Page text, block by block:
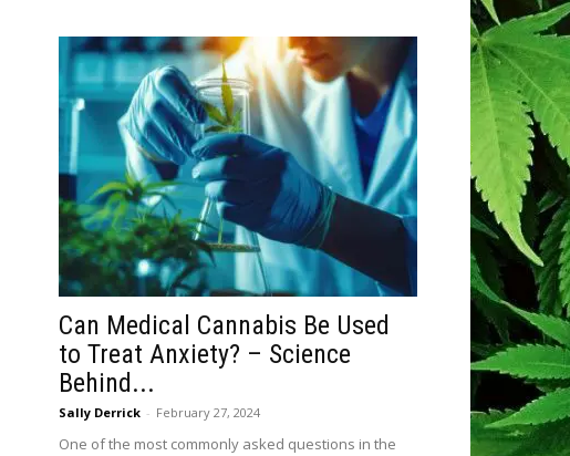
Can Medical Cannabis Be Used
to Treat Anxiety? – Science
Behind...
Sally Derrick - February 27, 2024
One of the most commonly asked questions in the